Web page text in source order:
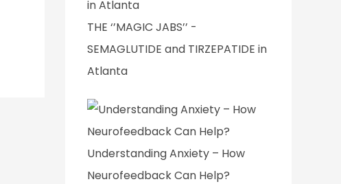
THE ‘’MAGIC JABS’’ -
SEMAGLUTIDE and TIRZEPATIDE in
Atlanta
Understanding Anxiety – How
Neurofeedback Can Help?